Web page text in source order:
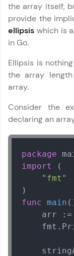
the array itself,
provide the
ellipsis which is
in Go.
Ellipsis is
the array
array.
Consider the
declaring an
package
import
(
"fmt"
func main
arr :=